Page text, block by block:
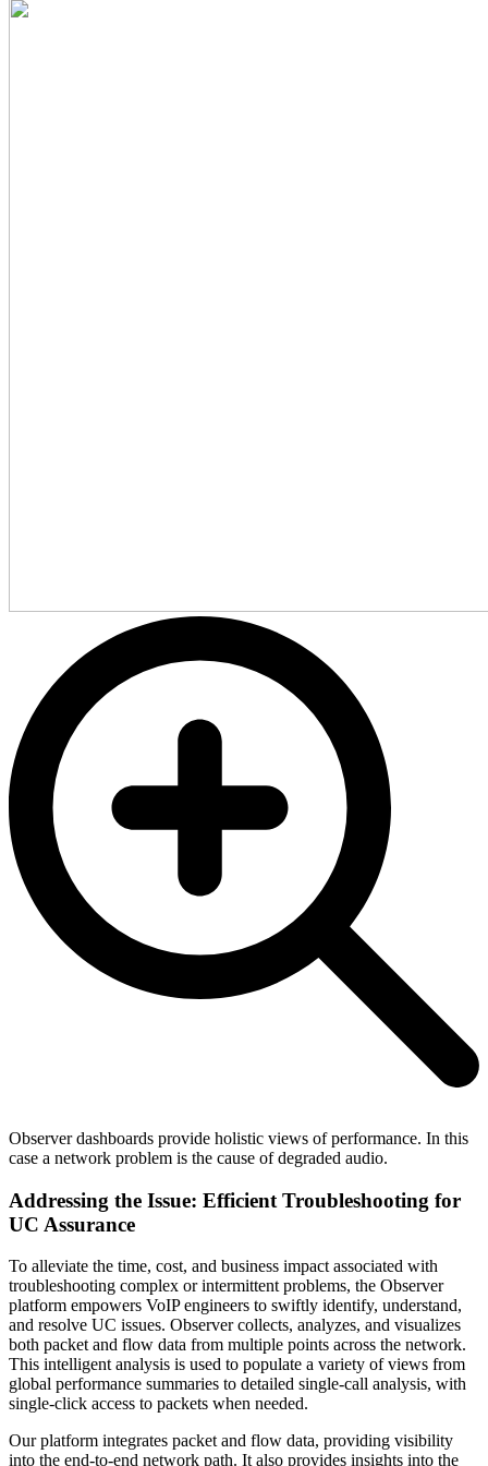
Observer dashboards provide holistic views of performance. In this
case a network problem is the cause of degraded audio.
Addressing the Issue: Efficient Troubleshooting for
UC Assurance
To alleviate the time, cost, and business impact associated with
troubleshooting complex or intermittent problems, the Observer
platform empowers VoIP engineers to swiftly identify, understand,
and resolve UC issues. Observer collects, analyzes, and visualizes
both packet and flow data from multiple points across the network.
This intelligent analysis is used to populate a variety of views from
global performance summaries to detailed single-call analysis, with
single-click access to packets when needed.
Our platform integrates packet and flow data, providing visibility
into the end-to-end network path. It also provides insights into the